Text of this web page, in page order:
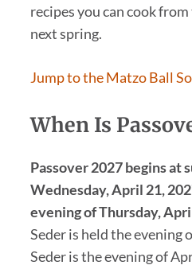
recipes you can cook
next spring.
Jump to the Matzo Ball
When Is
Passover 2027 begins at
Wednesday, April 21,
evening of Thursday,
Seder is held the evening
Seder is the evening of